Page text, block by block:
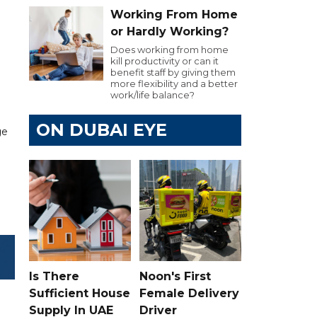
Working From Home
or Hardly Working?
Does working from home
kill productivity or can it
benefit staff by giving them
more flexibility and a better
work/life balance?
ON DUBAI EYE
Is There
Sufficient House
Supply In UAE
Noon's First
Female Delivery
Driver